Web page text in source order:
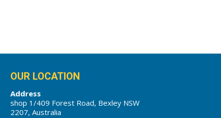
OUR LOCATION
Address
shop 1/409 Forest Road, Bexley NSW
2207, Australia